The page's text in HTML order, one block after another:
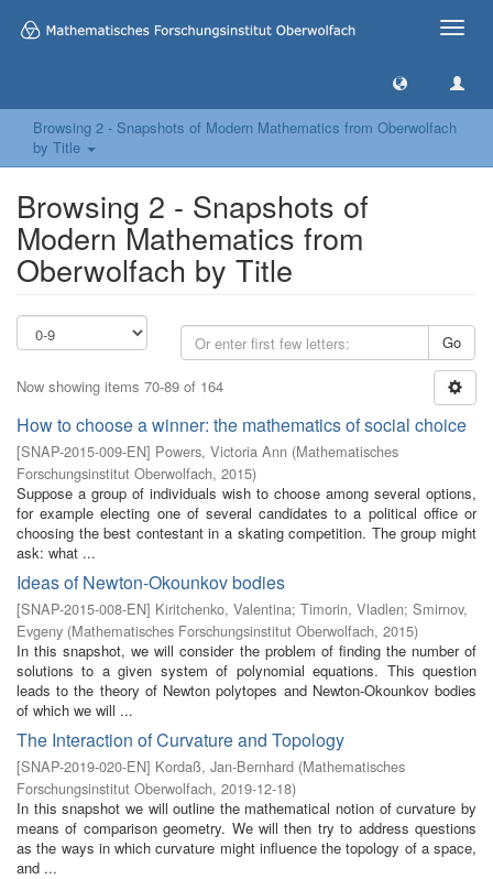
Toggle
Browsing 2 - Snapshots of Modern Mathematics from Oberwolfach
by Title
Browsing 2 - Snapshots of
Modern Mathematics from
Oberwolfach by Title
Go
Now showing items 70-89 of 164
How to choose a winner: the mathematics of social choice
[SNAP-2015-009-EN] Powers, Victoria Ann (Mathematisches
Forschungsinstitut Oberwolfach, 2015)
Suppose a group of individuals wish to choose among several options,
for example electing one of several candidates to a political office or
choosing the best contestant in a skating competition. The group might
ask: what ...
Ideas of Newton-Okounkov bodies
[SNAP-2015-008-EN] Kiritchenko, Valentina; Timorin, Vladlen; Smirnov,
Evgeny (Mathematisches Forschungsinstitut Oberwolfach, 2015)
In this snapshot, we will consider the problem of finding the number of
solutions to a given system of polynomial equations. This question
leads to the theory of Newton polytopes and Newton-Okounkov bodies
of which we will ...
The Interaction of Curvature and Topology
[SNAP-2019-020-EN] Kordaß, Jan-Bernhard (Mathematisches
Forschungsinstitut Oberwolfach, 2019-12-18)
In this snapshot we will outline the mathematical notion of curvature by
means of comparison geometry. We will then try to address questions
as the ways in which curvature might influence the topology of a space,
and ...